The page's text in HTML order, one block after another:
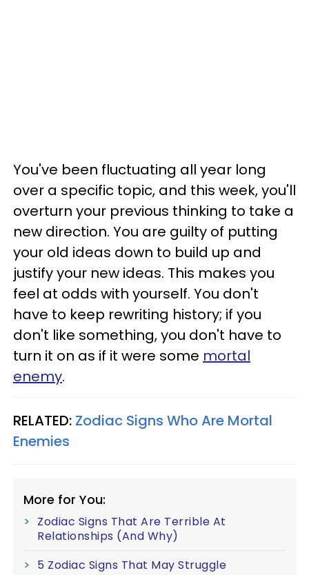
You've been fluctuating all year long
over a specific topic, and this week, you'll
overturn your previous thinking to take a
new direction. You are guilty of putting
your old ideas down to build up and
justify your new ideas. This makes you
feel at odds with yourself. You don't
have to keep rewriting history; if you
don't like something, you don't have to
turn it on as if it were some mortal
enemy.
RELATED: Zodiac Signs Who Are Mortal
Enemies
More for You:
Zodiac Signs That Are Terrible At
Relationships (And Why)
5 Zodiac Signs That May Struggle